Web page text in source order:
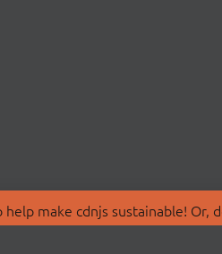
make cdnjs sustainable! Or,